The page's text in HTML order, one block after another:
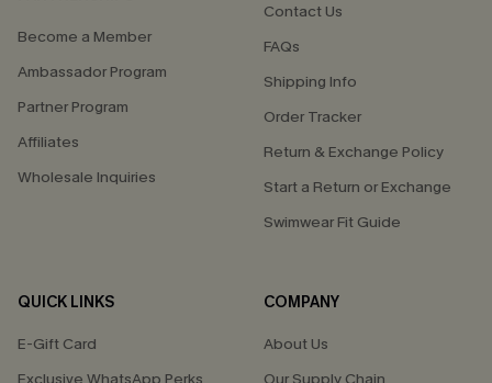
Become a Member
Ambassador Program
Partner Program
Affiliates
Wholesale Inquiries
Contact Us
FAQs
Shipping Info
Order Tracker
Return & Exchange Policy
Start a Return or Exchange
Swimwear Fit Guide
QUICK LINKS
E-Gift Card
COMPANY
About Us